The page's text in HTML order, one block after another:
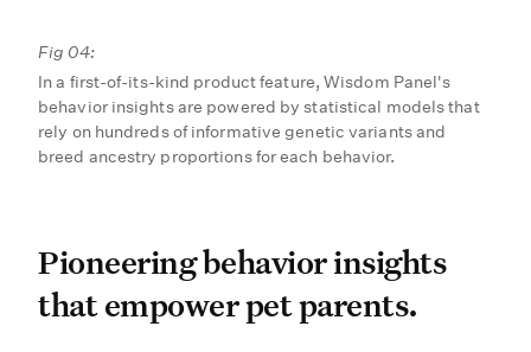
Fig 04:
In a first-of-its-kind product feature, Wisdom Panel's
behavior insights are powered by statistical models that
rely on hundreds of informative genetic variants and
breed ancestry proportions for each behavior.
Pioneering behavior
Pioneering behavior insights
that empower pet parents.